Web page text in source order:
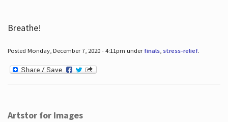
Breathe!
Posted Monday, December 7, 2020 - 4:11pm under finals, stress-relief.
Artstor for Images